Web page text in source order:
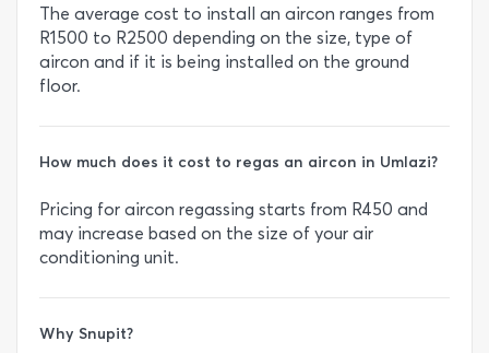
The average cost to install an aircon ranges from
R1500 to R2500 depending on the size, type of
aircon and if it is being installed on the ground
floor.
How much does it cost to regas an aircon in Umlazi?
Pricing for aircon regassing starts from R450 and
may increase based on the size of your air
conditioning unit.
Why Snupit?